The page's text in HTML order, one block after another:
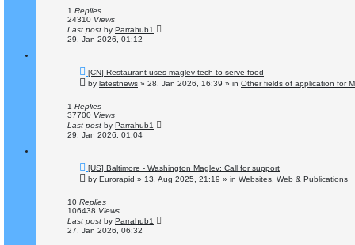
o
s
1 Replies
24310 Views
Last post by Parrahub1
29. Jan 2026, 01:12
N
e
w
o
s
[CN] Restaurant uses maglev tech to serve food
by latestnews » 28. Jan 2026, 16:39 » in Other fields of application for
1 Replies
37700 Views
Last post by Parrahub1
29. Jan 2026, 01:04
N
e
w
o
s
[US] Baltimore - Washington Maglev: Call for support
by Eurorapid » 13. Aug 2025, 21:19 » in Websites, Web & Publications
10 Replies
106438 Views
Last post by Parrahub1
27. Jan 2026, 06:32